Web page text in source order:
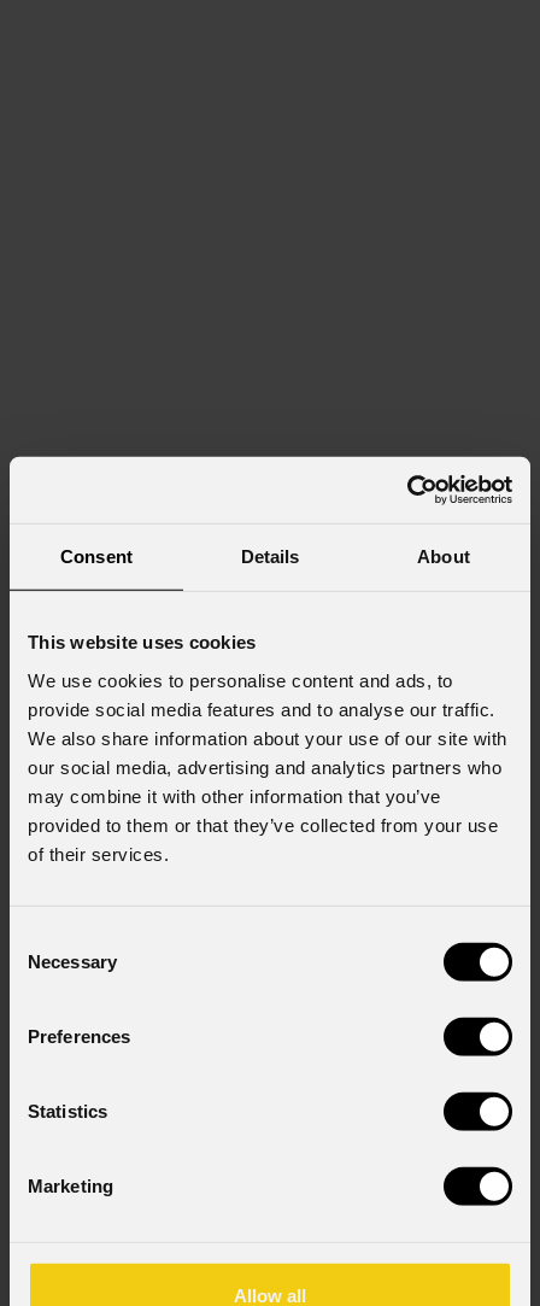
Consent Details About
This website uses cookies
We use cookies to personalise content and ads, to
provide social media features and to analyse our traffic.
We also share information about your use of our site with
our social media, advertising and analytics partners who
may combine it with other information that you’ve
provided to them or that they’ve collected from your use
of their services.
Selection
Necessary
Preferences
Statistics
Marketing
Allow all